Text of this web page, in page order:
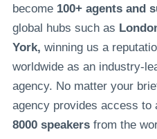
become 100+ agents and
global hubs such as
York, winning us a
worldwide as an industry-
agency. No matter your
agency provides access to
8000 speakersfrom the